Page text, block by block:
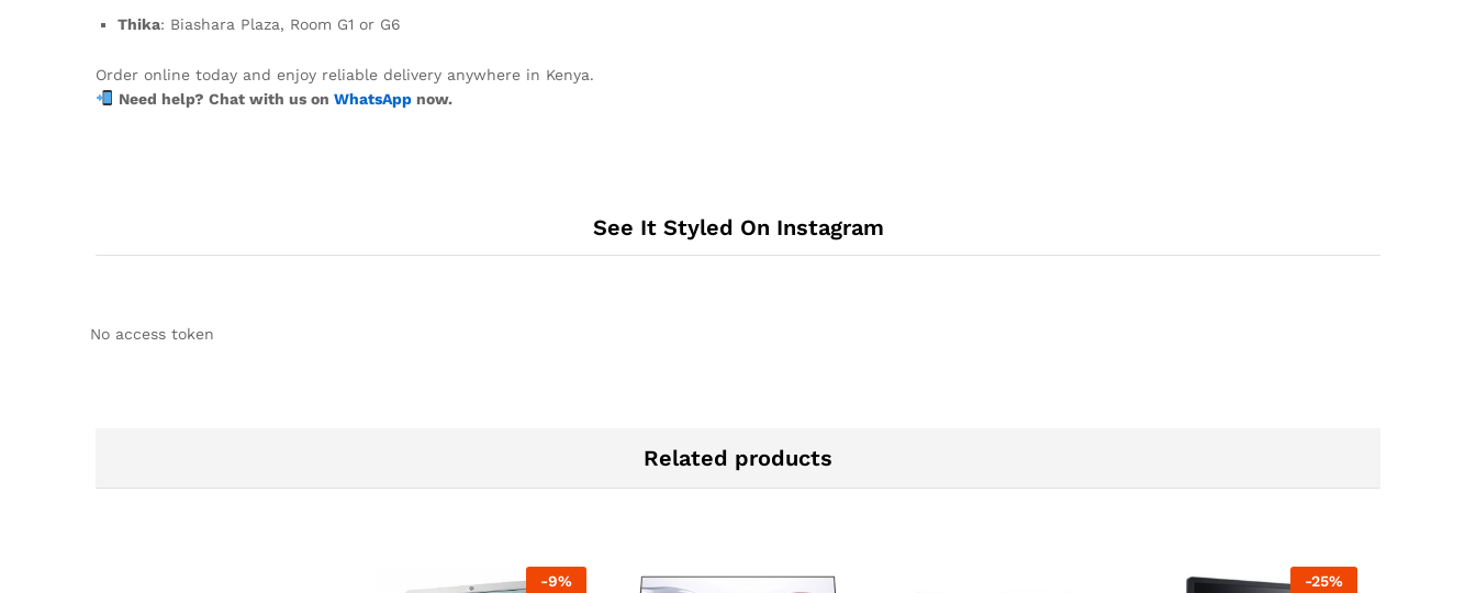
Thika: Biashara Plaza, Room G1 or G6
Order online today and enjoy reliable delivery anywhere in Kenya.
Need help? Chat with us on WhatsAppnow.
See It Styled On Instagram
No access token
Related products
-9% -25%